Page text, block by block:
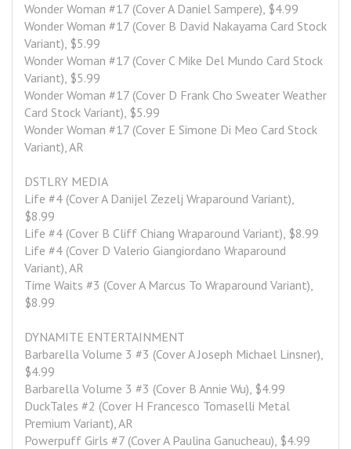
Wonder Woman #17 (Cover A Daniel Sampere), $4.99
Wonder Woman #17 (Cover B David Nakayama Card Stock
Variant), $5.99
Wonder Woman #17 (Cover C Mike Del Mundo Card Stock
Variant), $5.99
Wonder Woman #17 (Cover D Frank Cho Sweater Weather
Card Stock Variant), $5.99
Wonder Woman #17 (Cover E Simone Di Meo Card Stock
Variant), AR
DSTLRY MEDIA
Life #4 (Cover A Danijel Zezelj Wraparound Variant),
$8.99
Life #4 (Cover B Cliff Chiang Wraparound Variant), $8.99
Life #4 (Cover D Valerio Giangiordano Wraparound
Variant), AR
Time Waits #3 (Cover A Marcus To Wraparound Variant),
$8.99
DYNAMITE ENTERTAINMENT
Barbarella Volume 3 #3 (Cover A Joseph Michael Linsner),
$4.99
Barbarella Volume 3 #3 (Cover B Annie Wu), $4.99
DuckTales #2 (Cover H Francesco Tomaselli Metal
Premium Variant), AR
Powerpuff Girls #7 (Cover A Paulina Ganucheau), $4.99